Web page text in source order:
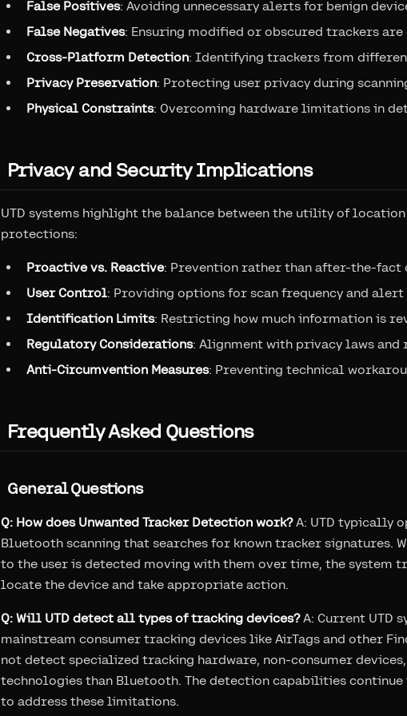
False Positives: Avoiding unnecessary alerts for benign
False Negatives: Ensuring modified or obscured trackers are
Cross-Platform Detection: Identifying trackers from
Privacy Preservation: Protecting user privacy during
Physical Constraints: Overcoming hardware limitations in
Privacy and Security Implications
UTD systems highlight the balance between the utility of
protections:
Proactive vs. Reactive: Prevention rather than after-the-fact
User Control: Providing options for scan frequency and
Identification Limits: Restricting how much information is
Regulatory Considerations: Alignment with privacy laws and
Anti-Circumvention Measures: Preventing technical
Frequently Asked Questions
General Questions
Q: How does Unwanted Tracker Detection work?A: UTD typically
Bluetooth scanning that searches for known tracker signatures.
to the user is detected moving with them over time, the system
locate the device and take appropriate action.
Q: Will UTD detect all types of tracking devices?A: Current UTD
mainstream consumer tracking devices like AirTags and other
not detect specialized tracking hardware, non-consumer
technologies than Bluetooth. The detection capabilities
to address these limitations.